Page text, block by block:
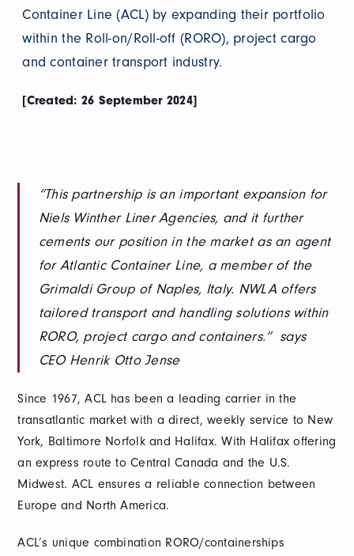
Container Line (ACL) by expanding their portfolio
within the Roll-on/Roll-off (RORO), project cargo
and container transport industry.
[Created: 26 September 2024]
“This partnership is an important expansion for
Niels Winther Liner Agencies, and it further
cements our position in the market as an agent
for Atlantic Container Line, a member of the
Grimaldi Group of Naples, Italy. NWLA offers
tailored transport and handling solutions within
RORO, project cargo and containers.” says
CEO Henrik Otto Jense
Since 1967, ACL has been a leading carrier in the
transatlantic market with a direct, weekly service to New
York, Baltimore Norfolk and Halifax. With Halifax offering
an express route to Central Canada and the U.S.
Midwest. ACL ensures a reliable connection between
Europe and North America.
ACL’s unique combination RORO/containerships